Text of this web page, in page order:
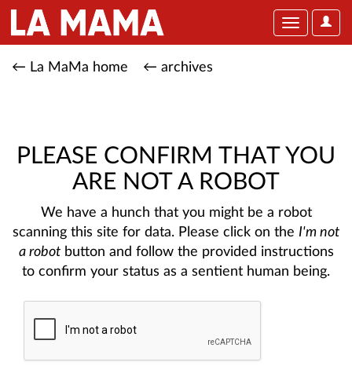
User
Toggle
← La MaMa home ← archives
PLEASE CONFIRM THAT YOU
ARE NOT A ROBOT
We have a hunch that you might be a robot
scanning this site for data. Please click on the I'm not
a robotbutton and follow the provided instructions
to confirm your status as a sentient human being.